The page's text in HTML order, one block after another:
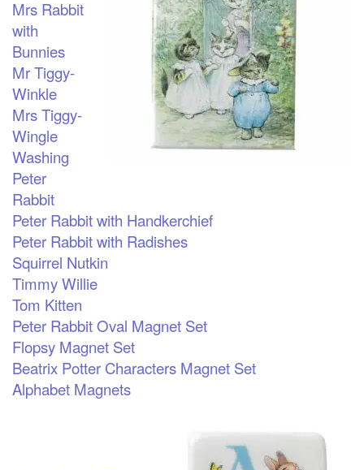
Mrs Rabbit
with
Bunnies
Mr Tiggy-
Winkle
Mrs Tiggy-
Wingle
Washing
Peter
Rabbit
Peter Rabbit with Handkerchief
Peter Rabbit with Radishes
Squirrel Nutkin
Timmy Willie
Tom Kitten
Peter Rabbit Oval Magnet Set
Flopsy Magnet Set
Beatrix Potter Characters Magnet Set
Alphabet Magnets